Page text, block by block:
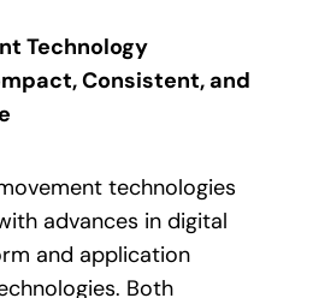
Technology
Consistent, and
technologies
advances in digital
and application
Both